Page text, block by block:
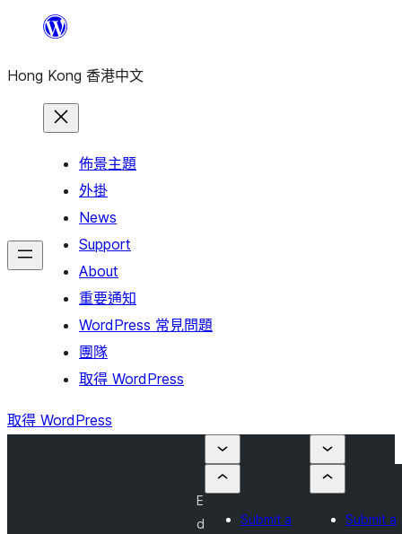
主
Hong Kong 香港中文
佈景主題
外掛
News
Support
About
重要通知
WordPress 常見問題
團隊
取得 WordPress
取得 WordPress
E
d
Submit a
Submit a